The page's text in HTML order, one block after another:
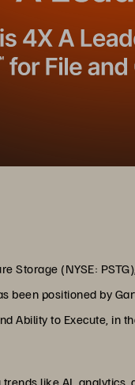
Storage (NYSE:
been positioned by
Ability to Execute, in